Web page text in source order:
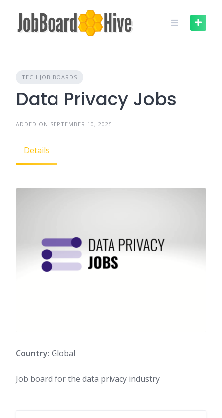
content
TECH JOB BOARDS
Data Privacy Jobs
ADDED ON SEPTEMBER 10, 2025
Details
Country: Global
Job board for the data privacy industry